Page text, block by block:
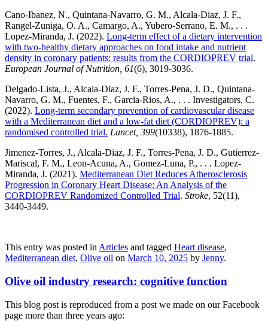
Cano-Ibanez, N., Quintana-Navarro, G. M., Alcala-Diaz, J. F.,
Rangel-Zuniga, O. A., Camargo, A., Yubero-Serrano, E. M., . . .
Lopez-Miranda, J. (2022). Long-term effect of a dietary intervention
with two-healthy dietary approaches on food intake and nutrient
density in coronary patients: results from the CORDIOPREV trial.
European Journal of Nutrition, 61(6), 3019-3036.
Delgado-Lista, J., Alcala-Diaz, J. F., Torres-Pena, J. D., Quintana-
Navarro, G. M., Fuentes, F., Garcia-Rios, A., . . . Investigators, C.
(2022). Long-term secondary prevention of cardiovascular disease
with a Mediterranean diet and a low-fat diet (CORDIOPREV): a
randomised controlled trial. Lancet, 399(10338), 1876-1885.
Jimenez-Torres, J., Alcala-Diaz, J. F., Torres-Pena, J. D., Gutierrez-
Mariscal, F. M., Leon-Acuna, A., Gomez-Luna, P., . . . Lopez-
Miranda, J. (2021). Mediterranean Diet Reduces Atherosclerosis
Progression in Coronary Heart Disease: An Analysis of the
CORDIOPREV Randomized Controlled Trial. Stroke, 52(11),
3440-3449.
This entry was posted in Articles and tagged Heart disease,
Mediterranean diet, Olive oil on March 10, 2025 by Jenny.
Olive oil industry research: cognitive function
This blog post is reproduced from a post we made on our Facebook
page more than three years ago: